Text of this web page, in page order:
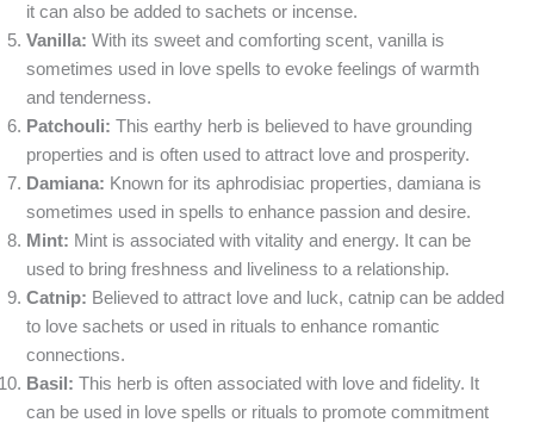
it can also be added to sachets or incense.
Vanilla: With its sweet and comforting scent, vanilla is
sometimes used in love spells to evoke feelings of warmth
and tenderness.
Patchouli: This earthy herb is believed to have grounding
properties and is often used to attract love and prosperity.
Damiana: Known for its aphrodisiac properties, damiana is
sometimes used in spells to enhance passion and desire.
Mint: Mint is associated with vitality and energy. It can be
used to bring freshness and liveliness to a relationship.
Catnip: Believed to attract love and luck, catnip can be added
to love sachets or used in rituals to enhance romantic
connections.
Basil: This herb is often associated with love and fidelity. It
can be used in love spells or rituals to promote commitment